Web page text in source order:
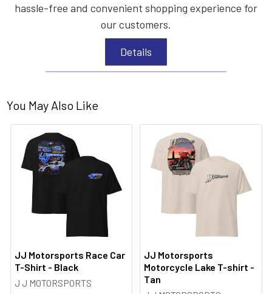
hassle-free and convenient shopping experience for
our customers.
Details
You May Also Like
JJ Motorsports Race Car
T-Shirt - Black
J J MOTORSPORTS
JJ Motorsports
Motorcycle Lake T-shirt -
Tan